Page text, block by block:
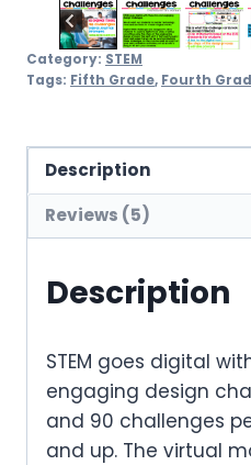
Category: STEM
Tags: Fifth Grade, Fourth
Description
Reviews (5)
Description
STEM goes digital
engaging design
and 90 challenges
and up. The virtual